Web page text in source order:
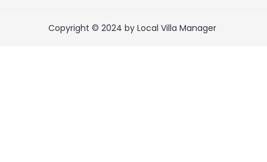
Copyright © 2024 by Local Villa Manager